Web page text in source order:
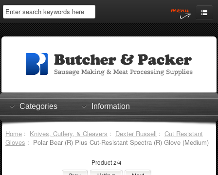
Home
Log In
Shopping Cart
Checkout
Categories Information
Home: Knives, Cutlery, & Cleavers : Dexter Russell : Cut Resistant
Gloves : Polar Bear (R) Plus Cut-Resistant Spectra (R) Glove (Medium)
Product 2/4